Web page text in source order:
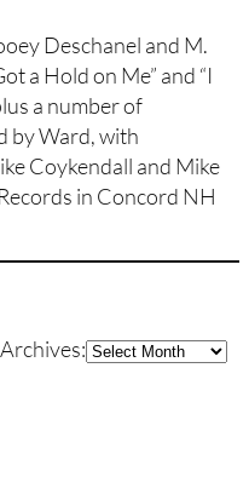
Deschanel and M.
a Hold on Me” and “I
a number of
by Ward, with
Coykendall and Mike
in Concord NH
Archives:Archives